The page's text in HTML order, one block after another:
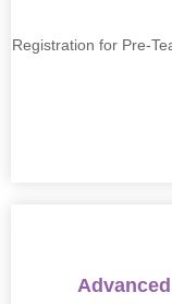
Registration for Pre-